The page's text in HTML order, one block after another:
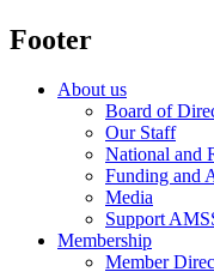
Footer
About us
Board of
Our Staff
National and
Funding and
Media
Support
Membership
Member